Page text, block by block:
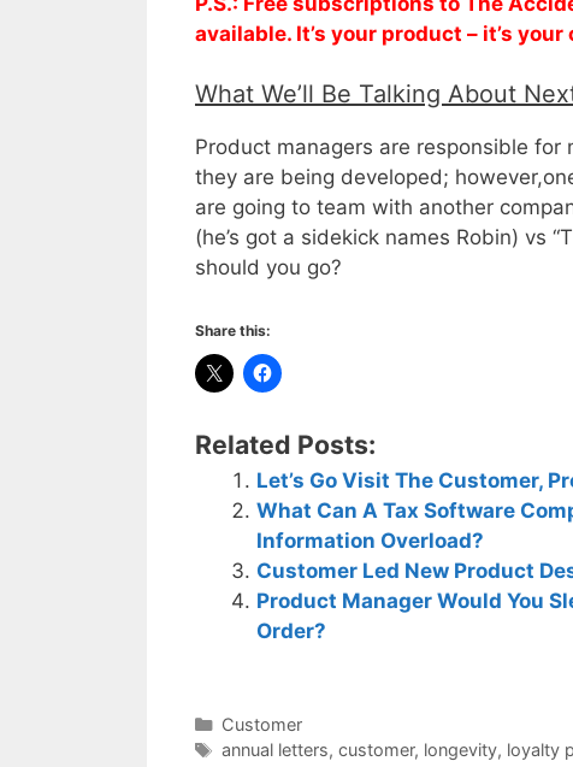
available. It’s your product – it’s
What We’ll Be Talking About
Product managers are responsible
they are being developed;
are going to team with another
(he’s got a sidekick names Robin) vs
should you go?
Share this:
Related Posts:
Let’s Go Visit The Customer,
What Can A Tax Software
Information Overload?
Customer Led New Product
Product Manager Would You
Order?
Categories
Customer
Tags
annual letters, customer, longevity, loyalty